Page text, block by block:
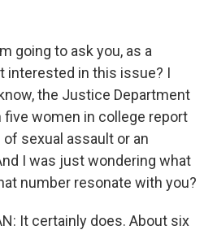
going to ask you, as a
interested in this issue? I
the Justice Department
five women in college report
sexual assault or an
I was just wondering what
number resonate with you?
It certainly does. About six